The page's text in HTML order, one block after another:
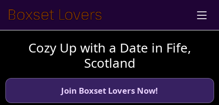
Cozy Up with a Date in Fife,
Scotland
Join Boxset Lovers Now!